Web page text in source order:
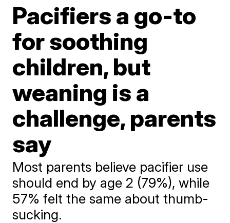
Pacifiers a go-to
for soothing
children, but
weaning is a
challenge, parents
say
Most parents believe pacifier use
should end by age 2 (79%), while
57% felt the same about thumb-
sucking.